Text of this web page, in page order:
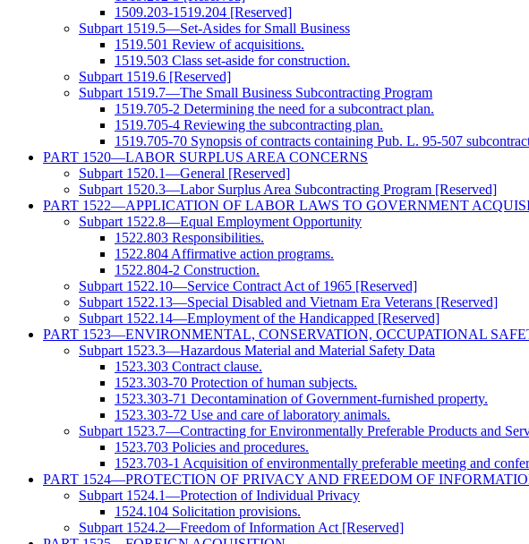
1509.203-1519.204 [Reserved]
Subpart 1519.5—Set-Asides for Small Business
1519.501 Review of acquisitions.
1519.503 Class set-aside for construction.
Subpart 1519.6 [Reserved]
Subpart 1519.7—The Small Business Subcontracting Program
1519.705-2 Determining the need for a subcontract plan.
1519.705-4 Reviewing the subcontracting plan.
1519.705-70 Synopsis of contracts containing Pub. L. 95-507
PART 1520—LABOR SURPLUS AREA CONCERNS
Subpart 1520.1—General [Reserved]
Subpart 1520.3—Labor Surplus Area Subcontracting Program [Reserved]
PART 1522—APPLICATION OF LABOR LAWS TO GOVERNMENT
Subpart 1522.8—Equal Employment Opportunity
1522.803 Responsibilities.
1522.804 Affirmative action programs.
1522.804-2 Construction.
Subpart 1522.10—Service Contract Act of 1965 [Reserved]
Subpart 1522.13—Special Disabled and Vietnam Era Veterans [Reserved]
Subpart 1522.14—Employment of the Handicapped [Reserved]
PART 1523—ENVIRONMENTAL, CONSERVATION, OCCUPATIONAL
Subpart 1523.3—Hazardous Material and Material Safety Data
1523.303 Contract clause.
1523.303-70 Protection of human subjects.
1523.303-71 Decontamination of Government-furnished property.
1523.303-72 Use and care of laboratory animals.
Subpart 1523.7—Contracting for Environmentally Preferable Products and
1523.703 Policies and procedures.
1523.703-1 Acquisition of environmentally preferable meeting and
PART 1524—PROTECTION OF PRIVACY AND FREEDOM OF
Subpart 1524.1—Protection of Individual Privacy
1524.104 Solicitation provisions.
Subpart 1524.2—Freedom of Information Act [Reserved]